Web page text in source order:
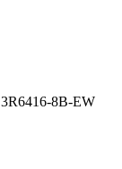
3R6416-8B-EW